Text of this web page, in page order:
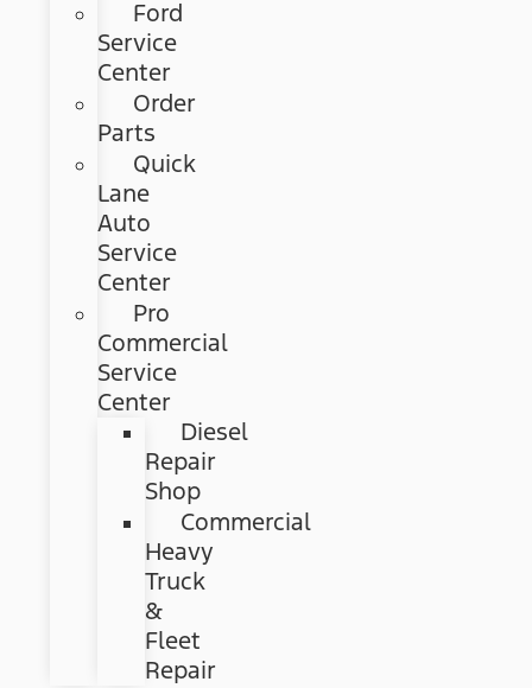
Ford
Service
Center
Order
Parts
Quick
Lane
Auto
Service
Center
Pro
Commercial
Service
Center
Diesel
Repair
Shop
Commercial
Heavy
Truck
&
Fleet
Repair